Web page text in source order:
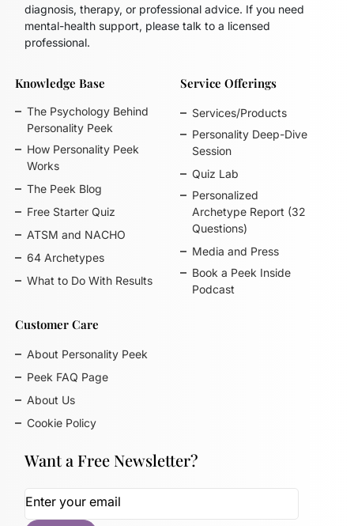
diagnosis, therapy, or professional advice. If you need
mental-health support, please talk to a licensed
professional.
Knowledge Base
The Psychology Behind
Personality Peek
How Personality Peek
Works
The Peek Blog
Free Starter Quiz
ATSM and NACHO
64 Archetypes
What to Do With Results
Service Offerings
Services/Products
Personality Deep-Dive
Session
Quiz Lab
Personalized
Archetype Report (32
Questions)
Media and Press
Book a Peek Inside
Podcast
Customer Care
About Personality Peek
Peek FAQ Page
About Us
Cookie Policy
Want a Free Newsletter?